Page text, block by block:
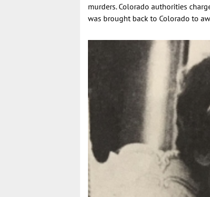
murders. Colorado authorities
was brought back to Colorado to